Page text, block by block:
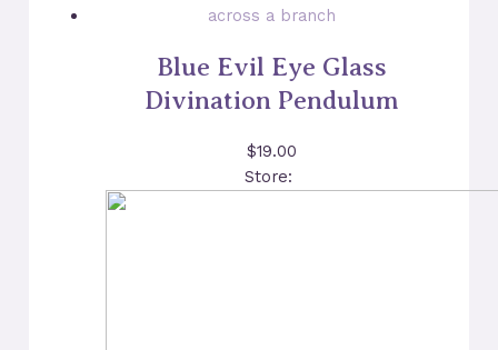
Blue Evil Eye Glass
Divination Pendulum
$19.00
Store: